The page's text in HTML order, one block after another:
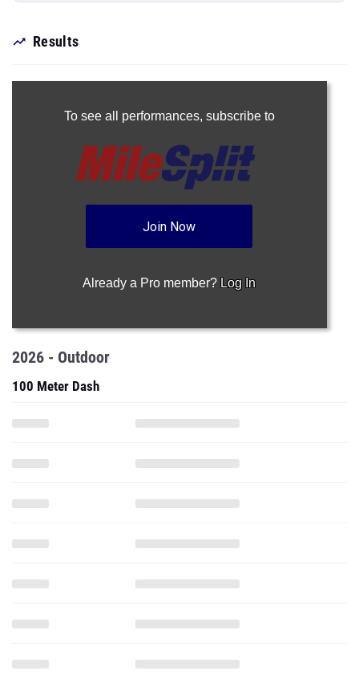
Results
To see all performances, subscribe to
Join Now
Already a Pro member? Log In
2026 - Outdoor
100 Meter Dash